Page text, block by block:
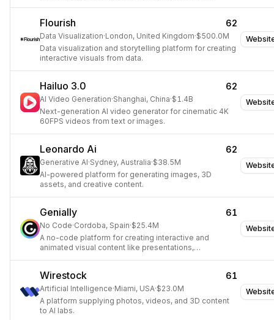
Flourish 62
Data Visualization·London, United Kingdom·$500.0M
Data visualization and storytelling platform for creating
interactive visuals from data.
Hailuo 3.0 62
AI Video Generation·Shanghai, China·$1.4B
Next-generation AI video generator for cinematic 4K
60FPS videos from text or images.
Leonardo Ai 62
Generative AI·Sydney, Australia·$38.5M
AI-powered platform for generating images, 3D
assets, and creative content.
Genially 61
No Code·Cordoba, Spain·$25.4M
A no-code platform for creating interactive and
animated visual content like presentations,
Wirestock 61
Artificial Intelligence·Miami, USA·$23.0M
A platform supplying photos, videos, and 3D content
to AI labs.